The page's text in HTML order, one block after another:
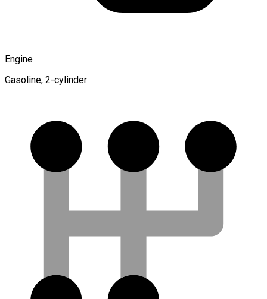
Engine
Gasoline, 2-cylinder